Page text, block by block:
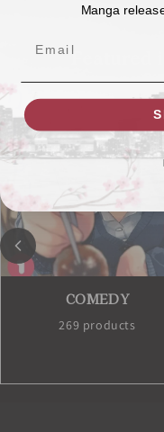
Featured
COMEDY
269 products
Manga